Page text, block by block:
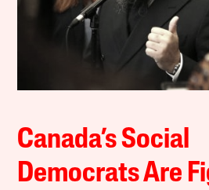
Canada’s Social
Democrats Are